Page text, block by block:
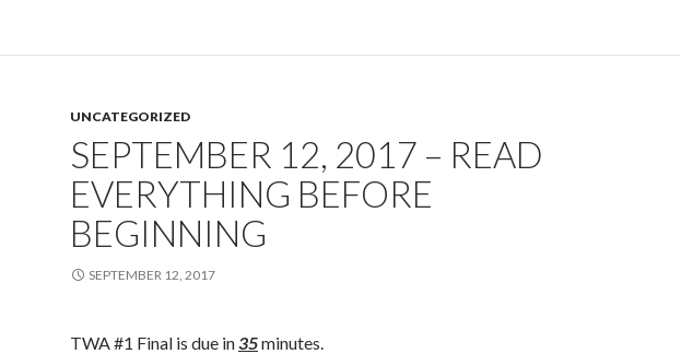
UNCATEGORIZED
SEPTEMBER 12, 2017 – READ
EVERYTHING BEFORE
BEGINNING
SEPTEMBER 12, 2017
TWA #1 Final is due in35minutes.